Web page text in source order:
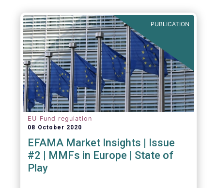
PUBLICATION
EU Fund regulation
08 October 2020
EFAMA Market Insights | Issue
#2 | MMFs in Europe | State of
Play